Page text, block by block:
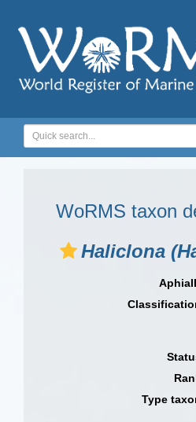
WoRMS taxon
Haliclona
Type